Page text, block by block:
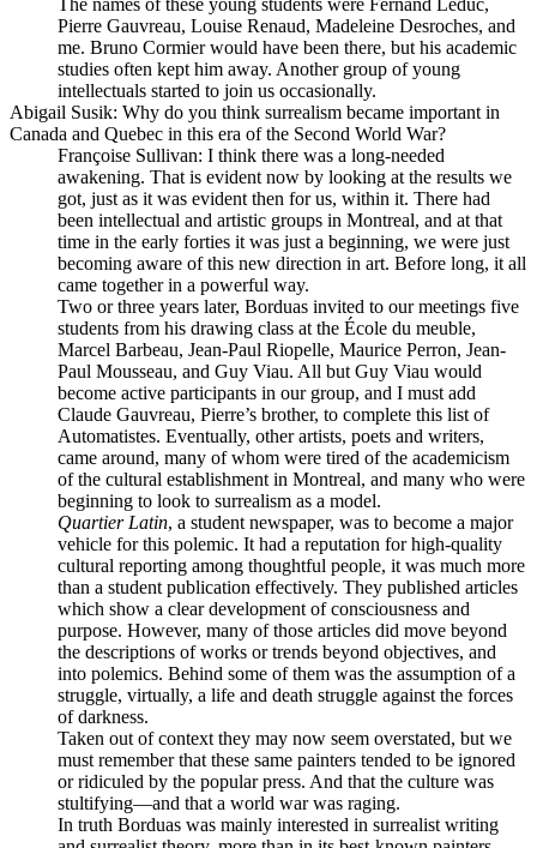
The names of these young students were Fernand Leduc,
Pierre Gauvreau, Louise Renaud, Madeleine Desroches, and
me. Bruno Cormier would have been there, but his academic
studies often kept him away. Another group of young
intellectuals started to join us occasionally.
Abigail Susik: Why do you think surrealism became important in
Canada and Quebec in this era of the Second World War?
Françoise Sullivan: I think there was a long-needed
awakening. That is evident now by looking at the results we
got, just as it was evident then for us, within it. There had
been intellectual and artistic groups in Montreal, and at that
time in the early forties it was just a beginning, we were just
becoming aware of this new direction in art. Before long, it all
came together in a powerful way.
Two or three years later, Borduas invited to our meetings five
students from his drawing class at the École du meuble,
Marcel Barbeau, Jean-Paul Riopelle, Maurice Perron, Jean-
Paul Mousseau, and Guy Viau. All but Guy Viau would
become active participants in our group, and I must add
Claude Gauvreau, Pierre’s brother, to complete this list of
Automatistes. Eventually, other artists, poets and writers,
came around, many of whom were tired of the academicism
of the cultural establishment in Montreal, and many who were
beginning to look to surrealism as a model.
Quartier Latin, a student newspaper, was to become a major
vehicle for this polemic. It had a reputation for high-quality
cultural reporting among thoughtful people, it was much more
than a student publication effectively. They published articles
which show a clear development of consciousness and
purpose. However, many of those articles did move beyond
the descriptions of works or trends beyond objectives, and
into polemics. Behind some of them was the assumption of a
struggle, virtually, a life and death struggle against the forces
of darkness.
Taken out of context they may now seem overstated, but we
must remember that these same painters tended to be ignored
or ridiculed by the popular press. And that the culture was
stultifying—and that a world war was raging.
In truth Borduas was mainly interested in surrealist writing